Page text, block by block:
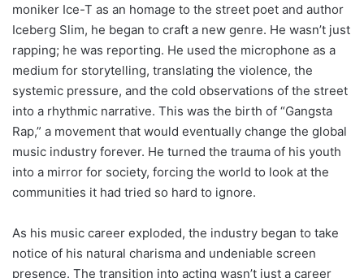
moniker Ice-T as an homage to the street poet and author
Iceberg Slim, he began to craft a new genre. He wasn’t just
rapping; he was reporting. He used the microphone as a
medium for storytelling, translating the violence, the
systemic pressure, and the cold observations of the street
into a rhythmic narrative. This was the birth of “Gangsta
Rap,” a movement that would eventually change the global
music industry forever. He turned the trauma of his youth
into a mirror for society, forcing the world to look at the
communities it had tried so hard to ignore.
As his music career exploded, the industry began to take
notice of his natural charisma and undeniable screen
presence. The transition into acting wasn’t just a career